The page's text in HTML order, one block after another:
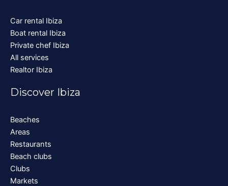
Car rental Ibiza
Boat rental Ibiza
Private chef Ibiza
All services
Realtor Ibiza
Discover Ibiza
Beaches
Areas
Restaurants
Beach clubs
Clubs
Markets